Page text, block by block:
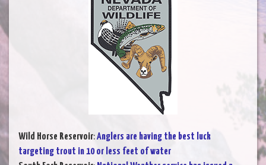
Wild Horse Reservoir:Anglers are having the best luck
targeting trout in 10 or less feet of water